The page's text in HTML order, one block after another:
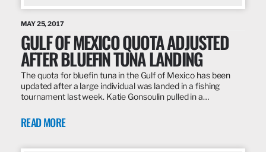
MAY 25, 2017
GULF OF MEXICO QUOTA ADJUSTED
AFTER BLUEFIN TUNA LANDING
The quota for bluefin tuna in the Gulf of Mexico has been
updated after a large individual was landed in a fishing
tournament last week. Katie Gonsoulin pulled in a…
READ MORE